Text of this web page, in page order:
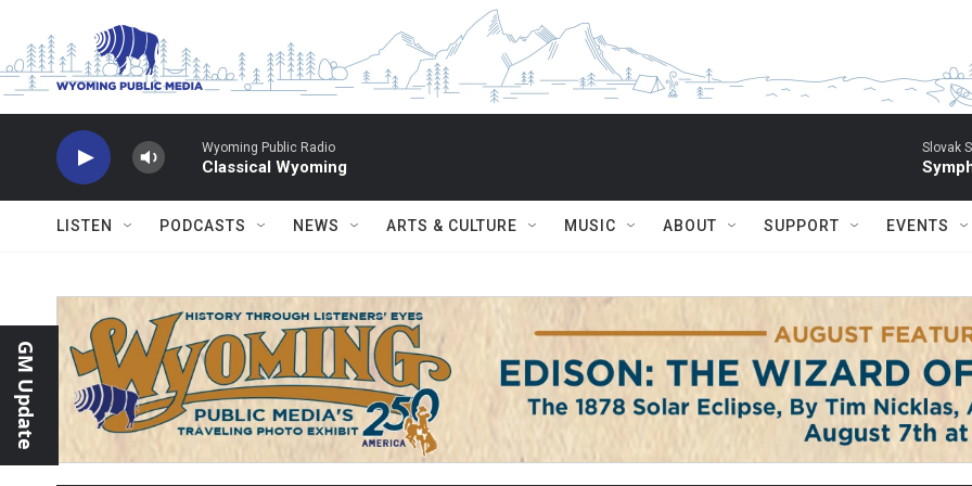
Wyoming Public Radio
Classical Wyoming
Slovak
LISTEN PODCASTS NEWS ARTS & CULTURE MUSIC ABOUT SUPPORT EVENTS
GM Update